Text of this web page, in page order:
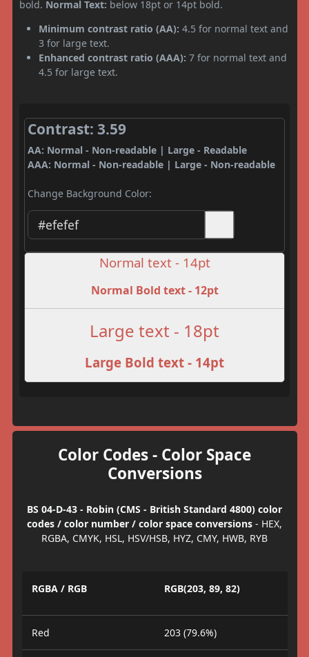
bold. Normal Text: below 18pt or 14pt bold.
Minimum contrast ratio (AA): 4.5 for normal text and
3 for large text.
Enhanced contrast ratio (AAA): 7 for normal text and
4.5 for large text.
Contrast: 3.59
AA: Normal - Non-readable | Large - Readable
AAA: Normal - Non-readable | Large - Non-readable
Change Background Color:
Normal text - 14pt
Normal Bold text - 12pt
Large text - 18pt
Large Bold text - 14pt
Color Codes - Color Space
Conversions
BS 04-D-43 - Robin (CMS - British Standard 4800) color
codes / color number / color space conversions - HEX,
RGBA, CMYK, HSL, HSV/HSB, HYZ, CMY, HWB, RYB
RGBA / RGB RGB(203, 89, 82)
Red 203 (79.6%)